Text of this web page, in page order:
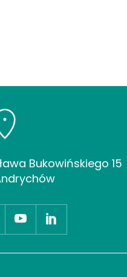
Bukowińskiego 15